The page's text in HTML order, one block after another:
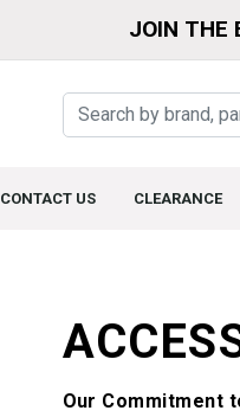
JOIN THE
CONTACT US CLEARANCE
Our Commitment